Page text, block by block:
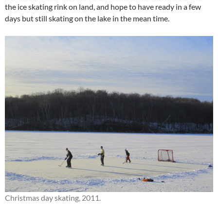
the ice skating rink on land, and hope to have ready in a few
days but still skating on the lake in the mean time.
Christmas day skating, 2011.